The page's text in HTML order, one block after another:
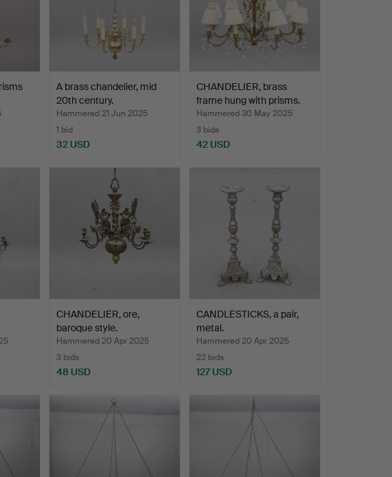
A brass chandelier, mid
20th century.
Hammered 21 Jun 2025
1 bid
32 USD
CHANDELIER, brass
frame hung with prisms.
Hammered 30 May 2025
3 bids
42 USD
CHANDELIER, ore,
baroque style.
Hammered 20 Apr 2025
3 bids
48 USD
CANDLESTICKS, a pair,
metal.
Hammered 20 Apr 2025
22 bids
127 USD